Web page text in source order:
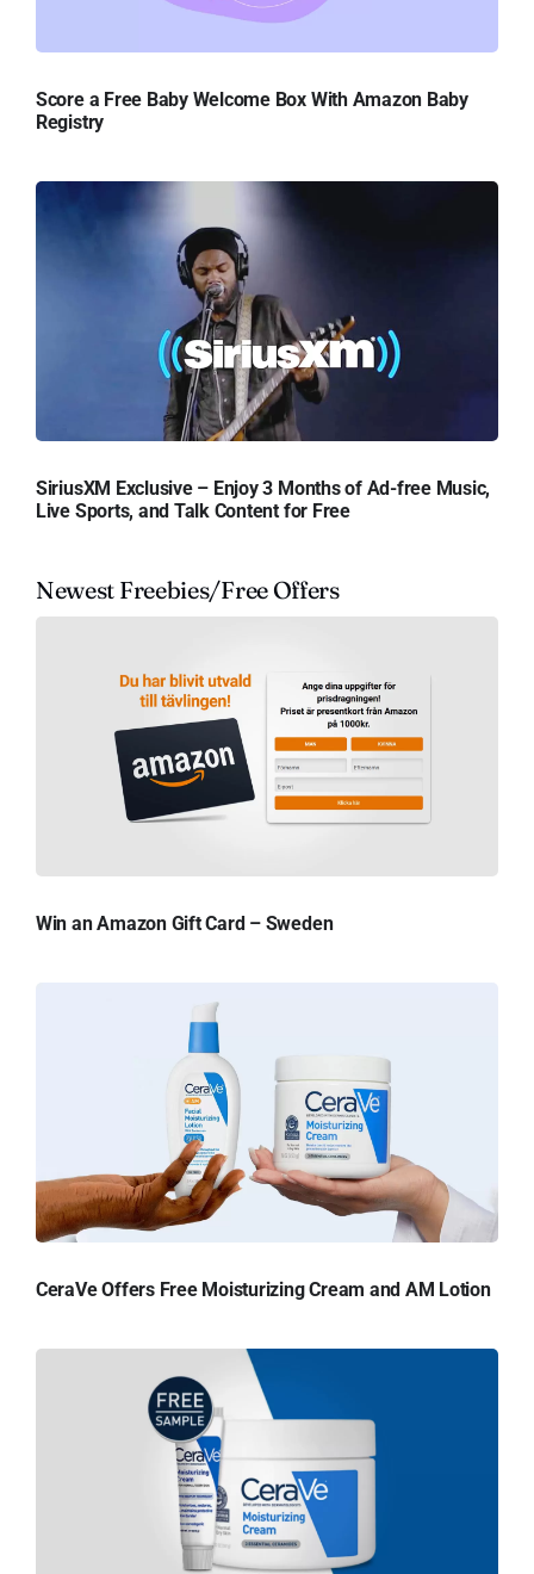
Score a Free Baby Welcome Box With Amazon Baby
Registry
SiriusXM Exclusive – Enjoy 3 Months of Ad-free Music,
Live Sports, and Talk Content for Free
Newest Freebies/Free Offers
Win an Amazon Gift Card – Sweden
CeraVe Offers Free Moisturizing Cream and AM Lotion